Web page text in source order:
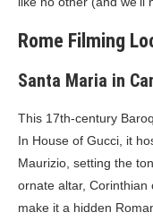
Rome Filming
Santa Maria in
This 17th-century
In House of Gucci, it
Maurizio, setting the
ornate altar,
make it a hidden